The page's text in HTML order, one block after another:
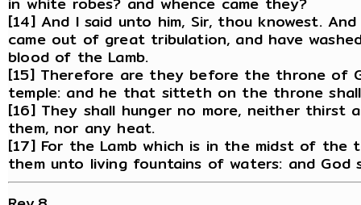
[14] And I said unto him, Sir, thou knowest.
came out of great tribulation, and have
blood of the Lamb.
[15] Therefore are they before the throne of
temple: and he that sitteth on the throne shall
[16] They shall hunger no more, neither thirst
them, nor any heat.
[17] For the Lamb which is in the midst of the
them unto living fountains of waters: and